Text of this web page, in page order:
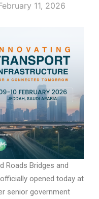
11, 2026
Roads Bridges and
opened today at
senior government